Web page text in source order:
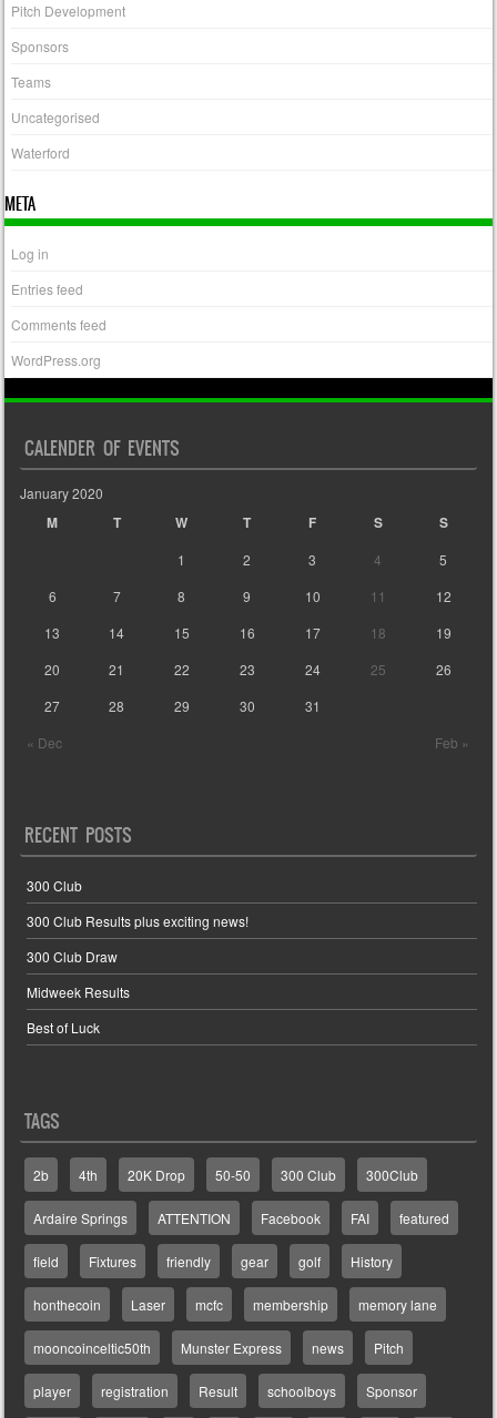
Pitch Development
Sponsors
Teams
Uncategorised
Waterford
META
Log in
Entries feed
Comments feed
WordPress.org
CALENDER OF EVENTS
January 2020
M T W T F S S
« Dec Feb »
1 2 3 4
5
6
7 8 9 10 11
12
13
14 15 16 17 18
19
20
21 22 23 24 25
26
27
28 29 30 31
RECENT POSTS
300 Club
300 Club Results plus exciting news!
300 Club Draw
Midweek Results
Best of Luck
TAGS
2b 4th 20K Drop 50-50 300 Club 300Club
Ardaire Springs ATTENTION Facebook FAI featured
field Fixtures friendly gear golf History
honthecoin Laser mcfc membership memory lane
mooncoinceltic50th Munster Express news Pitch
player registration Result schoolboys Sponsor